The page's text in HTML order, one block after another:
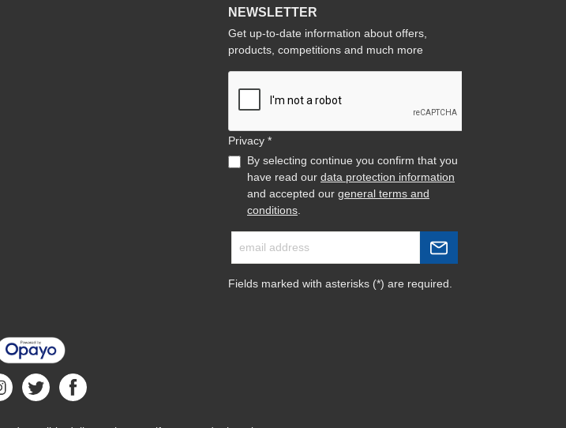
NEWSLETTER
Get up-to-date information about offers,
products, competitions and much more
Privacy *
By selecting continue you confirm that you
have read our data protection information
and accepted our general terms and
conditions.
Fields marked with asterisks (*) are required.